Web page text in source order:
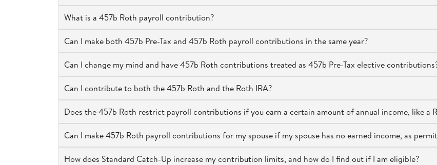
What is a 457b Roth payroll contribution?
Can I make both 457b Pre-Tax and 457b Roth payroll contributions in the same year?
Can I change my mind and have 457b Roth contributions treated as 457b Pre-Tax elective
Can I contribute to both the 457b Roth and the Roth IRA?
Does the 457b Roth restrict payroll contributions if you earn a certain amount of annual income, like a
Can I make 457b Roth payroll contributions for my spouse if my spouse has no earned income, as
How does Standard Catch-Up increase my contribution limits, and how do I find out if I am eligible?